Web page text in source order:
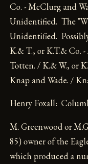
Co. - McClurg and
Unidentified. The
Unidentified.
K.& T., or K.T.& Co.
Totten. / K.& W., or
Knap and Wade. /
Henry Foxall:
M. Greenwood or
85) owner of the
which produced a